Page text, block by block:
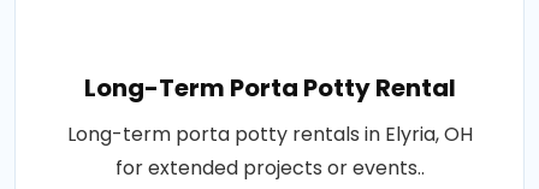
Long-Term Porta Potty Rental
Long-term porta potty rentals in Elyria, OH
for extended projects or events..